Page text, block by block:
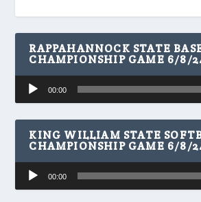
RAPPAHANNOCK STATE
CHAMPIONSHIP GAME 6/8/
Audio
Player
00:00
KING WILLIAM STATE
CHAMPIONSHIP GAME 6/8/
Audio
Player
00:00